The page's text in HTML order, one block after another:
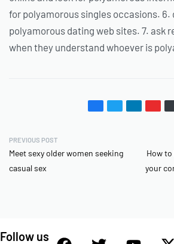
for polyamorous singles occasions. 6.
polyamorous dating web sites. 7. ask
when they understand whoever is
PREVIOUS POST
Meet sexy older women seeking
casual sex
How
your
Follow us